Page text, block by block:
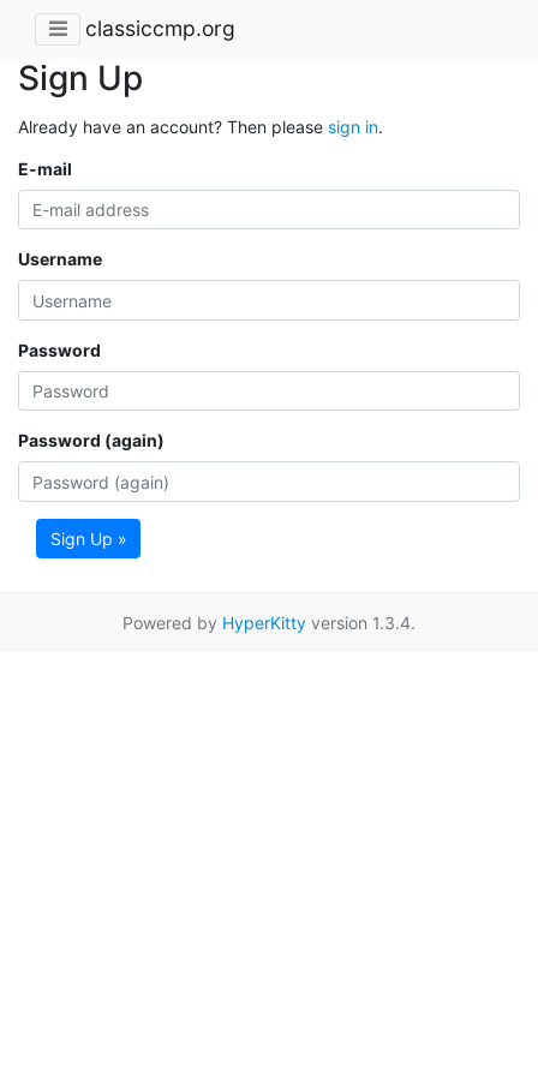
classiccmp.org
Sign Up
Already have an account? Then please sign in.
E-mail
Username
Password
Password (again)
Sign Up »
Powered by HyperKitty version 1.3.4.